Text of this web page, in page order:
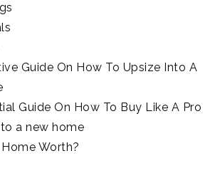
Guide On How To Upsize Into A
Guide On How To Buy Like A Pro
a new home
Home Worth?